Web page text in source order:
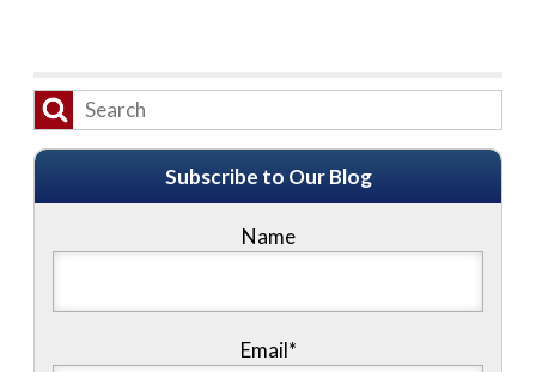
Subscribe to Our Blog
Name
Email*